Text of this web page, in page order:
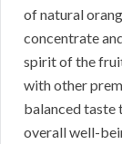
of natural
concentrate
spirit of the
with other
balanced taste
overall well-